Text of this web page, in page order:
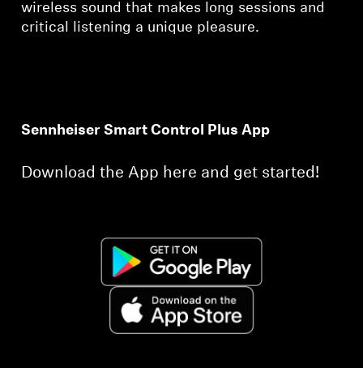
wireless sound that makes long sessions and
critical listening a unique pleasure.
Sennheiser Smart Control Plus App
Download the App here and get started!